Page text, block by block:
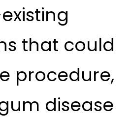
that could
procedure,
disease